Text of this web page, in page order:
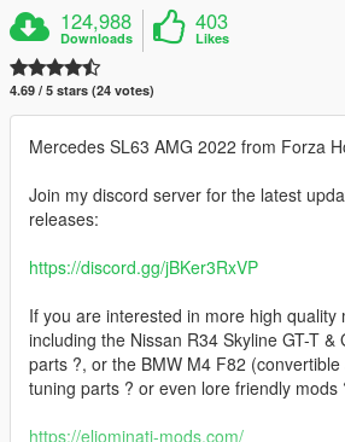
124,988
Downloads
403
Likes
4.69 / 5 stars (24 votes)
Mercedes SL63 AMG 2022 from Forza
Join my discord server for the latest
releases:
https://discord.gg/jBKer3RxVP
If you are interested in more high quality
including the Nissan R34 Skyline GT-T &
parts ?, or the BMW M4 F82
tuning parts ? or even lore friendly mods
https://eliominati-mods.com/